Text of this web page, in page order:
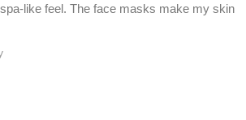
like feel. The face masks make my skin